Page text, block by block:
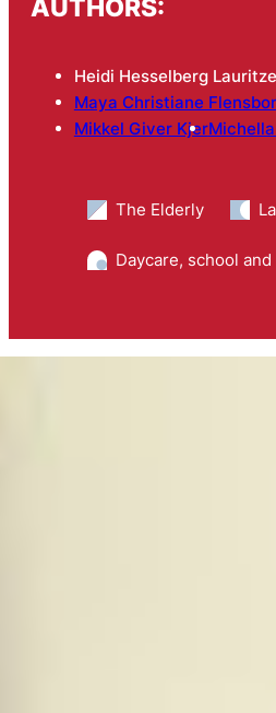
AUTHORS:
Heidi Hesselberg
Maya Christiane
Mikkel Giver Kjer
The Elderly
Daycare, school